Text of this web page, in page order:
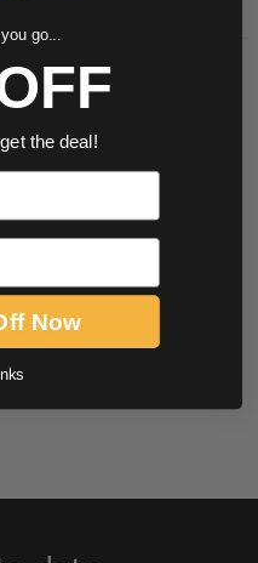
A REVIEW
go...
the deal!
Now